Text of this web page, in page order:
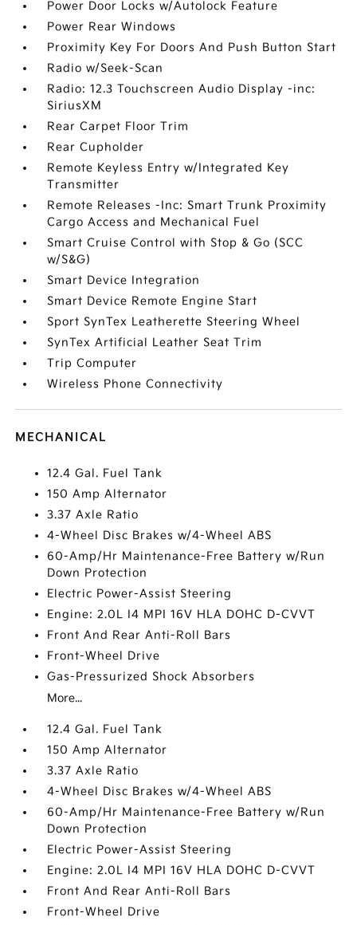
Power Door Locks w/Autolock Feature
Power Rear Windows
Proximity Key For Doors And Push Button Start
Radio w/Seek-Scan
Radio: 12.3 Touchscreen Audio Display -inc:
SiriusXM
Rear Carpet Floor Trim
Rear Cupholder
Remote Keyless Entry w/Integrated Key
Transmitter
Remote Releases -Inc: Smart Trunk Proximity
Cargo Access and Mechanical Fuel
Smart Cruise Control with Stop & Go (SCC
w/S&G)
Smart Device Integration
Smart Device Remote Engine Start
Sport SynTex Leatherette Steering Wheel
SynTex Artificial Leather Seat Trim
Trip Computer
Wireless Phone Connectivity
MECHANICAL
12.4 Gal. Fuel Tank
150 Amp Alternator
3.37 Axle Ratio
4-Wheel Disc Brakes w/4-Wheel ABS
60-Amp/Hr Maintenance-Free Battery w/Run
Down Protection
Electric Power-Assist Steering
Engine: 2.0L I4 MPI 16V HLA DOHC D-CVVT
Front And Rear Anti-Roll Bars
Front-Wheel Drive
Gas-Pressurized Shock Absorbers
More...
12.4 Gal. Fuel Tank
150 Amp Alternator
3.37 Axle Ratio
4-Wheel Disc Brakes w/4-Wheel ABS
60-Amp/Hr Maintenance-Free Battery w/Run
Down Protection
Electric Power-Assist Steering
Engine: 2.0L I4 MPI 16V HLA DOHC D-CVVT
Front And Rear Anti-Roll Bars
Front-Wheel Drive